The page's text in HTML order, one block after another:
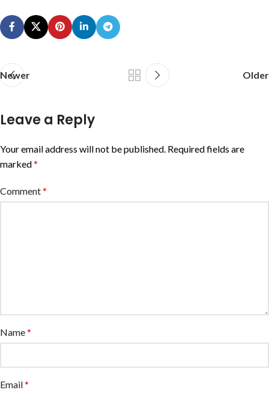
Newer Older
Leave a Reply
Your email address will not be published. Required fields are
marked*
Comment*
Name*
Email*